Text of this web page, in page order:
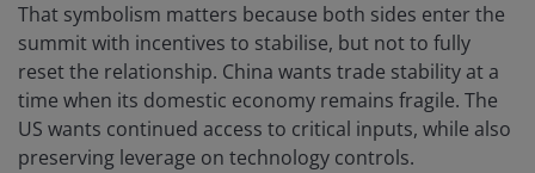
That symbolism matters because both sides enter the
summit with incentives to stabilise, but not to fully
reset the relationship. China wants trade stability at a
time when its domestic economy remains fragile. The
US wants continued access to critical inputs, while also
preserving leverage on technology controls.